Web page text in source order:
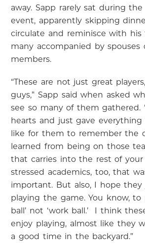
away. Sapp rarely sat during
event, apparently skipping
circulate and reminisce with his
many accompanied by spouses
members.
“These are not just great
guys,” Sapp said when asked
see so many of them gathered.
hearts and just gave everything
like for them to remember the
learned from being on those
that carries into the rest of your
stressed academics, too, that
important. But also, I hope they
playing the game. You know, to
ball’ not ‘work ball.’ I think
enjoy playing, almost like they
a good time in the backyard.”